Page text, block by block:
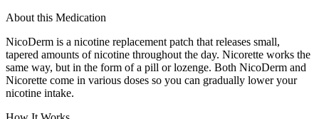
About this Medication
NicoDerm is a nicotine replacement patch that releases small,
tapered amounts of nicotine throughout the day. Nicorette works the
same way, but in the form of a pill or lozenge. Both NicoDerm and
Nicorette come in various doses so you can gradually lower your
nicotine intake.